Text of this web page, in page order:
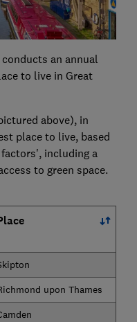
an annual
to live in Great
above), in
place to live, based
including a
to green space.
upon Thames